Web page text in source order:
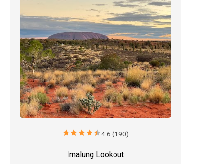
starstarstarstarstar4.6 (190)
Imalung Lookout